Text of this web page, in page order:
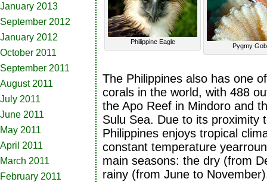
January 2013
September 2012
January 2012
October 2011
September 2011
August 2011
July 2011
June 2011
May 2011
April 2011
March 2011
February 2011
Philippine Eagle
Pygmy
The Philippines also has one
corals in the world, with 488
the Apo Reef in Mindoro and
Sulu Sea. Due to its proximity
Philippines enjoys tropical
constant temperature
main seasons: the dry (from
rainy (from June to